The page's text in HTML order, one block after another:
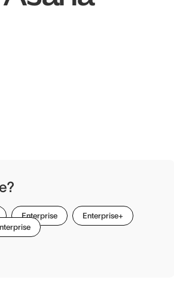
Enterprise
Enterprise+